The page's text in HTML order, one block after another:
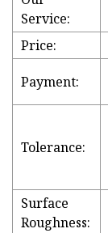
Service:
Price:
Payment:
Tolerance:
Surface
Roughness: